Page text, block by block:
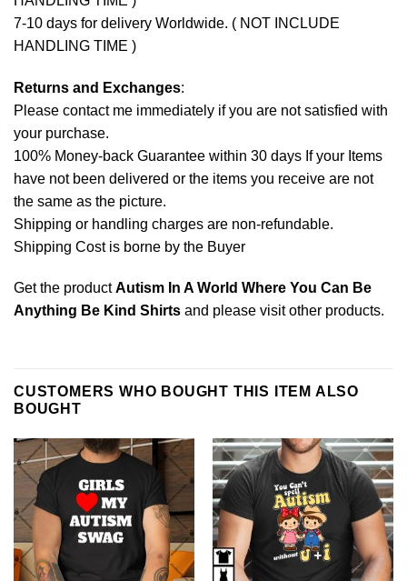
7-10 days for delivery Worldwide. ( NOT INCLUDE
HANDLING TIME )
Returns and Exchanges:
Please contact me immediately if you are not satisfied with
your purchase.
100% Money-back Guarantee within 30 days If your Items
have not been delivered or the items you receive are not
the same as the picture.
Shipping or handling charges are non-refundable.
Shipping Cost is borne by the Buyer
Get the productAutism In A World Where You Can Be
Anything Be Kind Shirts and please visit other products.
CUSTOMERS WHO BOUGHT THIS ITEM ALSO
BOUGHT